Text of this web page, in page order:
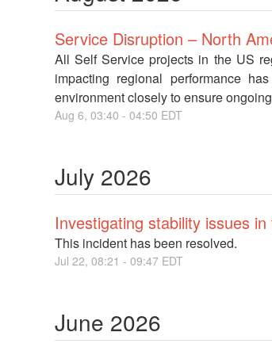
Service Disruption – North
All Self Service projects in the US
impacting regional performance
environment closely to ensure
Aug 6, 03:40 - 04:50 EDT
July 2026
Investigating stability issues
This incident has been resolved.
Jul 22, 08:21 - 09:47 EDT
June 2026